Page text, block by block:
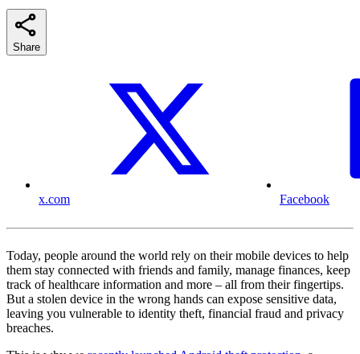
Share
x.com Facebook
Today, people around the world rely on their mobile devices to help
them stay connected with friends and family, manage finances, keep
track of healthcare information and more – all from their fingertips.
But a stolen device in the wrong hands can expose sensitive data,
leaving you vulnerable to identity theft, financial fraud and privacy
breaches.